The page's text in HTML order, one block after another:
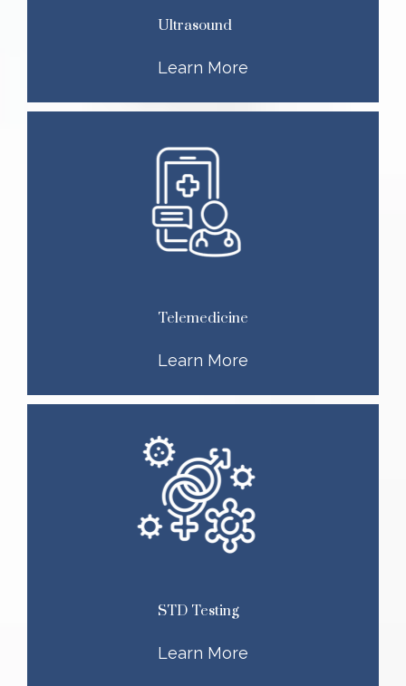
Ultrasound
Learn More
Telemedicine
Learn More
STD Testing
Learn More